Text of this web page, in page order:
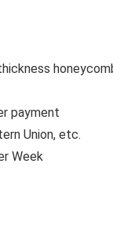
payment
Union, etc.
Week